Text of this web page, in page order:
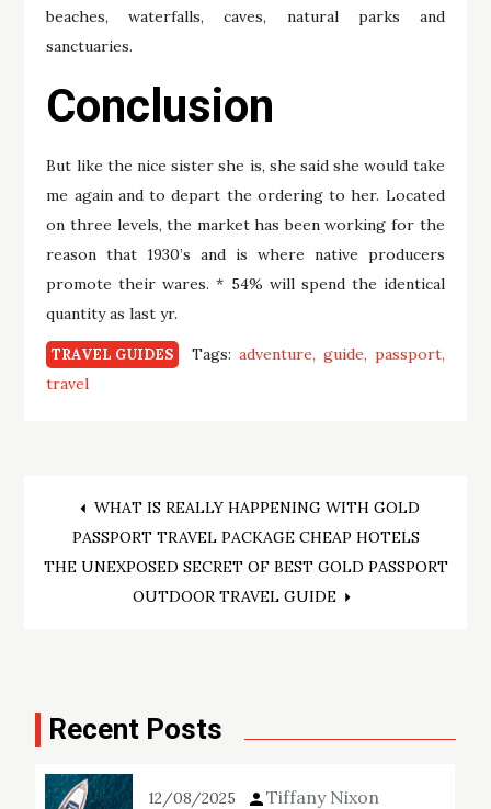
beaches, waterfalls, caves, natural parks and
sanctuaries.
Conclusion
But like the nice sister she is, she said she would take
me again and to depart the ordering to her. Located
on three levels, the market has been working for the
reason that 1930’s and is where native producers
promote their wares. * 54% will spend the identical
quantity as last yr.
TRAVEL GUIDES Tags: adventure guide
passport
travel
Post
navigation
WHAT IS REALLY HAPPENING WITH GOLD
PASSPORT TRAVEL PACKAGE CHEAP HOTELS
THE UNEXPOSED SECRET OF BEST GOLD PASSPORT
OUTDOOR TRAVEL GUIDE
Recent Posts
12/08/2025 Tiffany Nixon